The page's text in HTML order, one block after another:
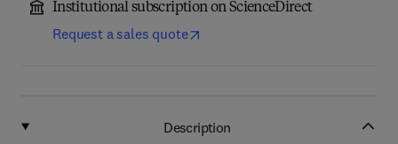
Institutional subscription on ScienceDirect
Request a sales quote
Description